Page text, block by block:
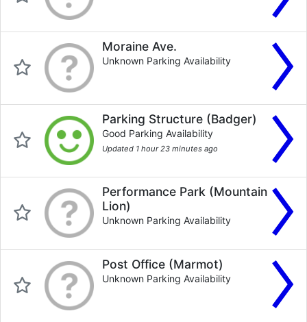
Moraine Ave.
Unknown Parking Availability
Parking Structure (Badger)
Good Parking Availability
Updated 1 hour 23 minutes ago
Performance Park (Mountain
Lion)
Unknown Parking Availability
Post Office (Marmot)
Unknown Parking Availability